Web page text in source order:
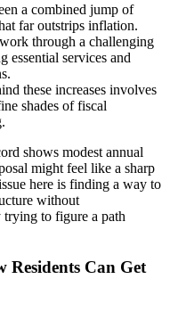
a combined jump of
far outstrips inflation.
through a challenging
essential services and
these increases involves
shades of fiscal
shows modest annual
might feel like a sharp
here is finding a way to
without
to figure a path
Residents Can Get